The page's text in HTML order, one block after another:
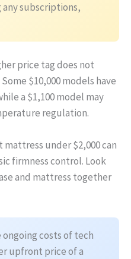
subscriptions,
price tag does not
$10,000 models have
a $1,100 model may
regulation.
mattress under $2,000 can
firmness control. Look
and mattress together
costs of tech
upfront price of a